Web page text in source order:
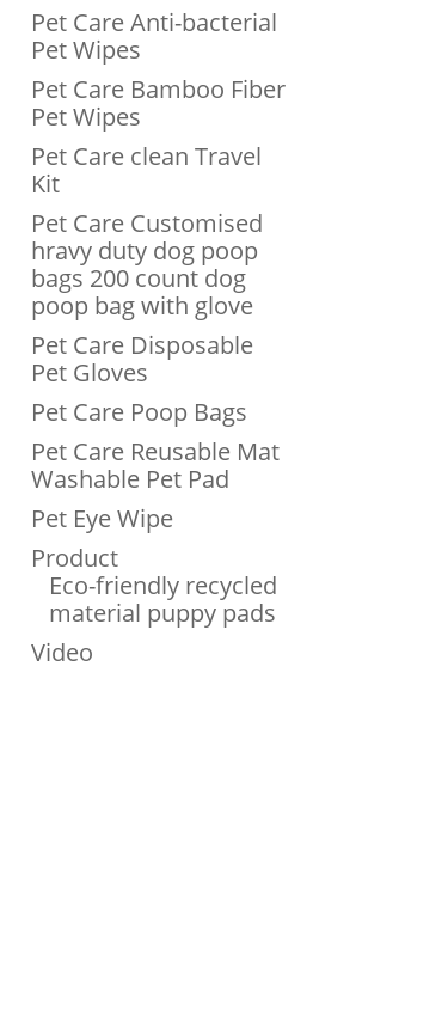
Pet Care Anti-bacterial
Pet Wipes
Pet Care Bamboo Fiber
Pet Wipes
Pet Care clean Travel
Kit
Pet Care Customised
hravy duty dog poop
bags 200 count dog
poop bag with glove
Pet Care Disposable
Pet Gloves
Pet Care Poop Bags
Pet Care Reusable Mat
Washable Pet Pad
Pet Eye Wipe
Product
Eco-friendly recycled
material puppy pads
Video